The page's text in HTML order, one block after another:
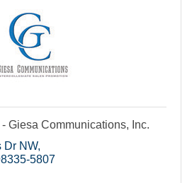
Giesa Communications, Inc.
Dr NW
5807